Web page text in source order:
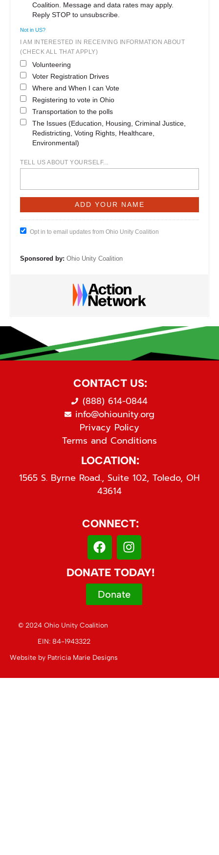
Coalition. Message and data rates may apply.
Reply STOP to unsubscribe.
Not in US?
I AM INTERESTED IN RECEIVING INFORMATION ABOUT
(CHECK ALL THAT APPLY)
Volunteering
Voter Registration Drives
Where and When I can Vote
Registering to vote in Ohio
Transportation to the polls
The Issues (Education, Housing, Criminal Justice,
Redistricting, Voting Rights, Healthcare,
Environmental)
TELL US ABOUT YOURSELF...
Opt in to email updates from Ohio Unity Coalition
Sponsored by: Ohio Unity Coalition
CONTACT US:
(888) 614-0844
info@ohiounity.org
Privacy Policy
Terms and Conditions
LOCATION:
1565 S. Byrne Road., Suite 102, Toledo, OH
43614
CONNECT:
DONATE TODAY!
Donate
© 2024 Ohio Unity Coalition
EIN: 84-1943322
Website by Patricia Marie Designs